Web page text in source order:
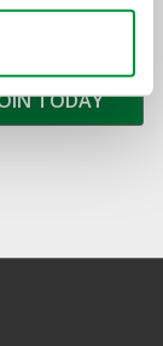
news and